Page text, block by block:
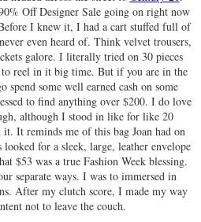
Off Designer Sale going on right now
I knew it, I had a cart stuffed full of
even heard of. Think velvet trousers,
galore. I literally tried on 30 pieces
reel in it big time. But if you are in the
some well earned cash on some
to find anything over $200. I do love
although I stood in like for like 20
It reminds me of this bag Joan had on
looked for a sleek, large, leather envelope
$53 was a true Fashion Week blessing.
separate ways. I was to immersed in
After my clutch score, I made my way
not to leave the couch.